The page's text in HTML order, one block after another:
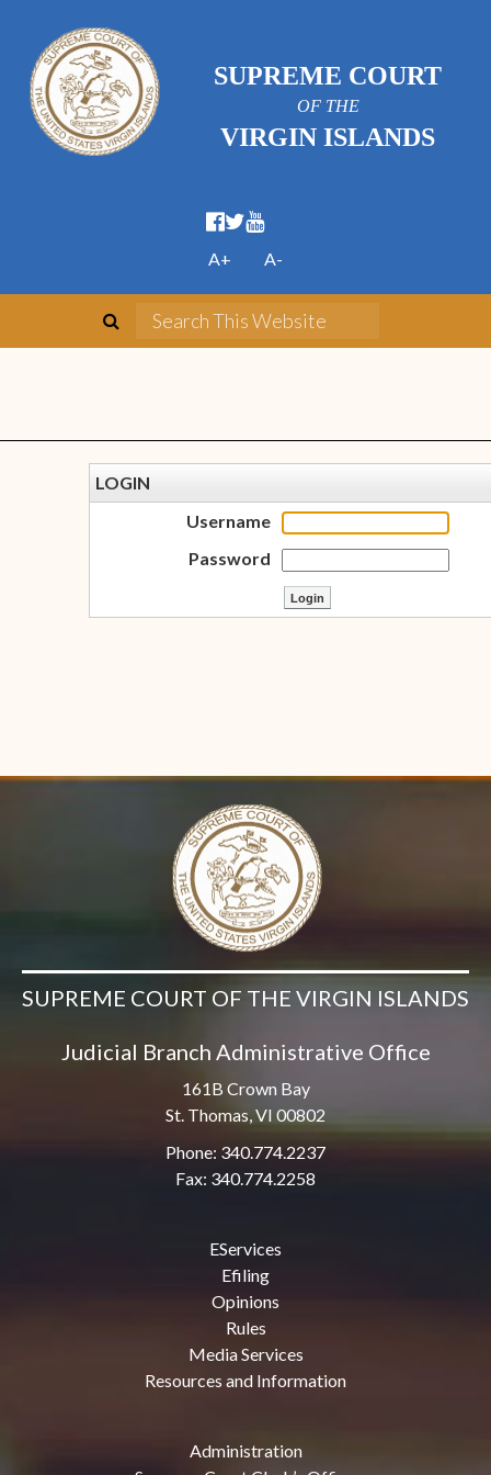
SUPREME COURT
OF THE
VIRGIN ISLANDS
A+ A-
LOGIN
Username
Password
SUPREME COURT OF THE VIRGIN ISLANDS
Judicial Branch Administrative Office
161B Crown Bay
St. Thomas, VI 00802
Phone: 340.774.2237
Fax: 340.774.2258
EServices
Efiling
Opinions
Rules
Media Services
Resources and Information
Administration